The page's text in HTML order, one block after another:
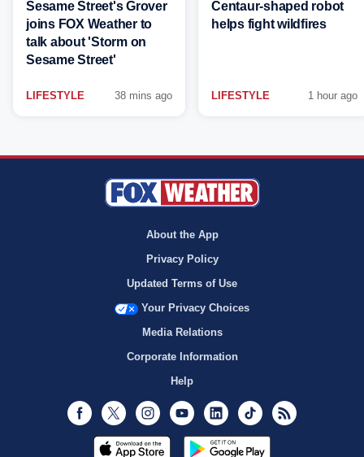
Sesame Street's Grover
joins FOX Weather to
talk about 'Storm on
Sesame Street'
LIFESTYLE 38 mins ago
Centaur-shaped robot
helps fight wildfires
LIFESTYLE 1 hour ago
About the App
Privacy Policy
Updated Terms of Use
Your Privacy Choices
Media Relations
Corporate Information
Help
Facebook
Twitter InstagramYoutubeLinkedInTikTok